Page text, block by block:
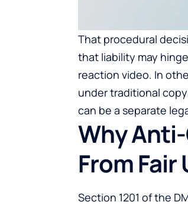
That procedural
that liability may
reaction video. In
under traditional
can be a separate
Why
From Fair
Section 1201 of the